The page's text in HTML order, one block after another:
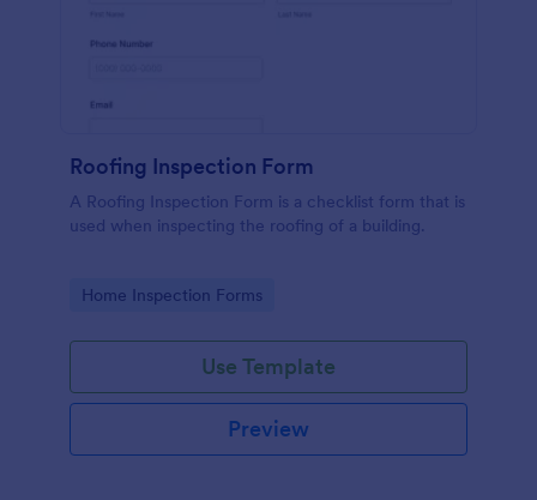
Roofing Inspection Form
A Roofing Inspection Form is a checklist form that is
used when inspecting the roofing of a building.
Go to Category:
Home Inspection Forms
Use Template
Preview